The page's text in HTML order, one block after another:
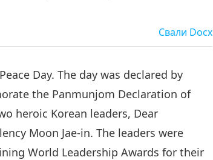
Свали Docx
Day. The day was declared by
the Panmunjom Declaration of
heroic Korean leaders, Dear
Moon Jae-in. The leaders were
World Leadership Awards for their